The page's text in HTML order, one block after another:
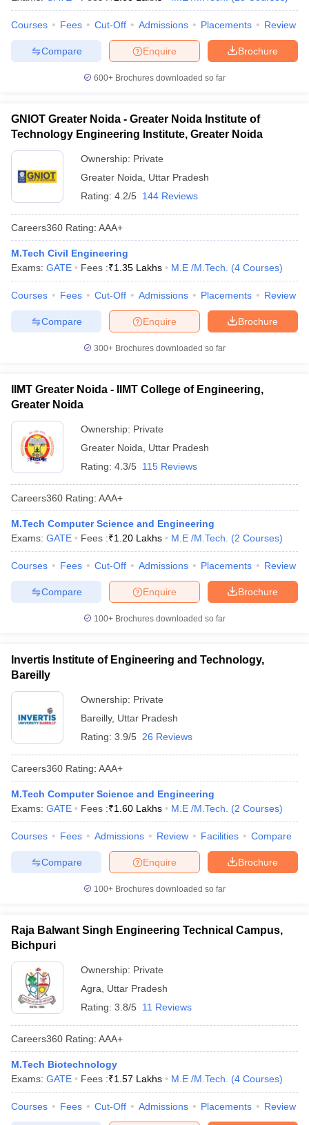
Courses Fees Cut-Off Admissions Placements Review
Brochure
Enquire
Compare
600+ Brochures downloaded so far
GNIOT Greater Noida - Greater Noida Institute of
Technology Engineering Institute, Greater Noida
Ownership: Private
Greater Noida
Uttar Pradesh
Rating: 4.2/5 144 Reviews
Careers360 Rating: AAA+
M.Tech Civil Engineering
Exams: GATE Fees :₹1.35 Lakhs M.E /M.Tech. (4 Courses)
Courses Fees Cut-Off Admissions Placements Review
Brochure
Enquire
Compare
300+ Brochures downloaded so far
IIMT Greater Noida - IIMT College of Engineering,
Greater Noida
Ownership: Private
Greater Noida
Uttar Pradesh
Rating: 4.3/5 115 Reviews
Careers360 Rating: AAA+
M.Tech Computer Science and Engineering
Exams: GATE Fees :₹1.20 Lakhs M.E /M.Tech. (2 Courses)
Courses Fees Cut-Off Admissions Placements Review
Brochure
Enquire
Compare
100+ Brochures downloaded so far
Invertis Institute of Engineering and Technology,
Bareilly
Ownership: Private
Bareilly, Uttar Pradesh
Rating: 3.9/5 26 Reviews
Careers360 Rating: AAA+
M.Tech Computer Science and Engineering
Exams: GATE Fees :₹1.60 Lakhs M.E /M.Tech. (2 Courses)
Courses Fees Admissions Review Facilities Compare
Brochure
Enquire
Compare
100+ Brochures downloaded so far
Raja Balwant Singh Engineering Technical Campus,
Bichpuri
Ownership: Private
Agra
Uttar Pradesh
Rating: 3.8/5 11 Reviews
Careers360 Rating: AAA+
M.Tech Biotechnology
Exams: GATE Fees :₹1.57 Lakhs M.E /M.Tech. (4 Courses)
Courses Fees Cut-Off Admissions Placements Review